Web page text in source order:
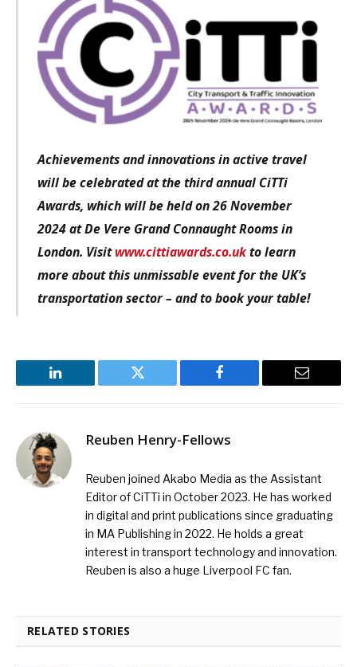
Achievements and innovations in active travel
will be celebrated at the third annual CiTTi
Awards, which will be held on 26 November
2024 at De Vere Grand Connaught Rooms in
London. Visitwww.cittiawards.co.ukto learn
more about this unmissable event for the UK’s
transportation sector – and to book your table!
LinkedIn Twitter Facebook Email
Reuben Henry-Fellows
Reuben joined Akabo Media as the Assistant
Editor of CiTTi in October 2023. He has worked
in digital and print publications since graduating
in MA Publishing in 2022. He holds a great
interest in transport technology and innovation.
Reuben is also a huge Liverpool FC fan.
RELATED STORIES